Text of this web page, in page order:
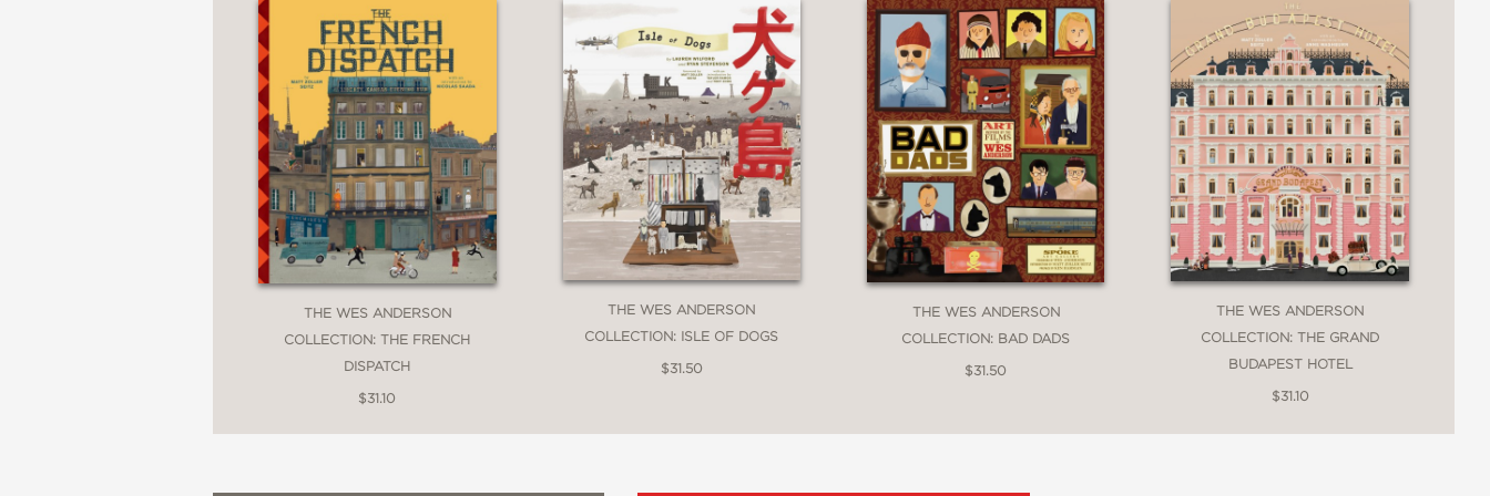
THE WES ANDERSON
COLLECTION: THE FRENCH
DISPATCH
$31.10
THE WES ANDERSON
COLLECTION: ISLE OF DOGS
$31.50
THE WES ANDERSON
COLLECTION: BAD DADS
$31.50
THE WES ANDERSON
COLLECTION: THE GRAND
BUDAPEST HOTEL
$31.10